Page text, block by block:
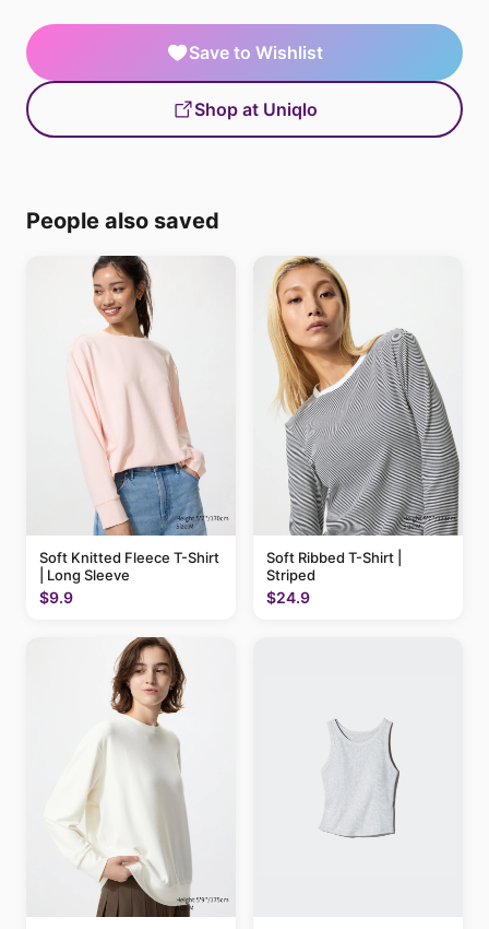
Save to Wishlist
Shop at Uniqlo
People also saved
Soft Knitted Fleece T-Shirt
| Long Sleeve
$9.9
Soft Ribbed T-Shirt |
Striped
$24.9